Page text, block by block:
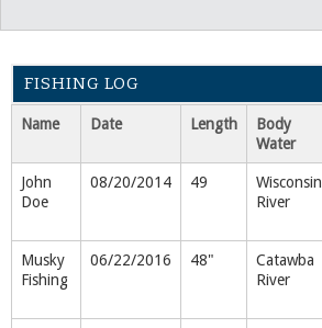
FISHING LOG
Name Date Length
Body
Water
John
Doe
08/20/2014 49
Wisconsin
River
Musky
Fishing
06/22/2016 48"
Catawba
River